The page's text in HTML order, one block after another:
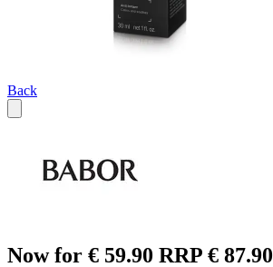
Back
Now for € 59.90 RRP € 87.90